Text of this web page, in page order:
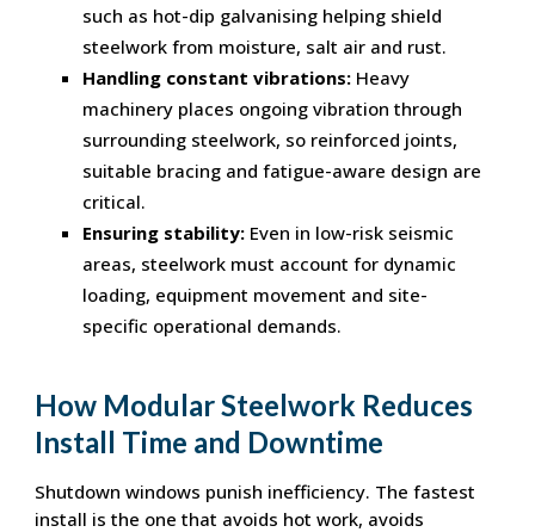
such as hot-dip galvanising helping shield
steelwork from moisture, salt air and rust.
Handling constant vibrations: Heavy
machinery places ongoing vibration through
surrounding steelwork, so reinforced joints,
suitable bracing and fatigue-aware design are
critical.
Ensuring stability: Even in low-risk seismic
areas, steelwork must account for dynamic
loading, equipment movement and site-
specific operational demands.
How Modular Steelwork Reduces
Install Time and Downtime
Shutdown windows punish inefficiency. The fastest
install is the one that avoids hot work, avoids